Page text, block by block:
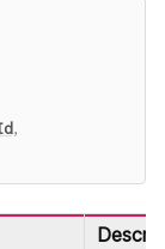
,